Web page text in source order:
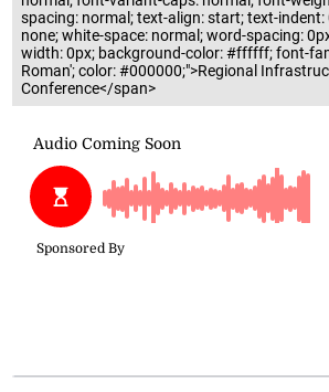
spacing: normal; text-align: start; text-
none; white-space: normal; word-spacing:
width: 0px; background-color: #ffffff; font-
Roman'; color: #000000;">Regional
Conference</span>